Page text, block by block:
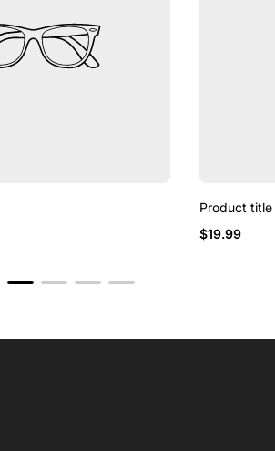
Product title
Regular
$19.99